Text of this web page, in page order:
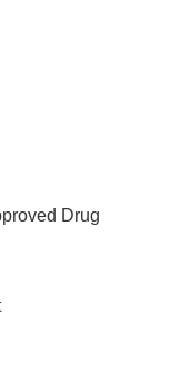
Drug